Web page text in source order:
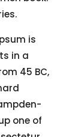
is
in a
45 BC,
one of